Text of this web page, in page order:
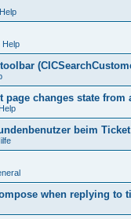
Help
Help
changes state from
Help
beim
when replying to